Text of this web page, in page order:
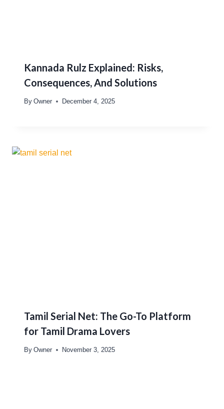
Kannada Rulz Explained: Risks,
Consequences, And Solutions
By Owner December 4, 2025
Tamil Serial Net: The Go-To Platform
for Tamil Drama Lovers
By Owner November 3, 2025